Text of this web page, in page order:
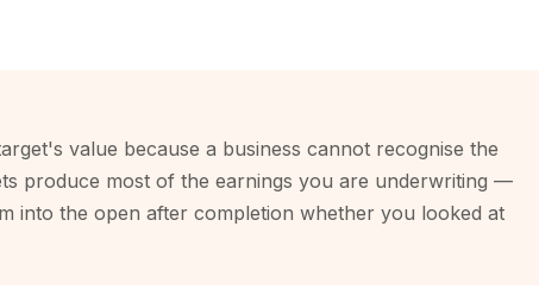
value because a business cannot recognise the
produce most of the earnings you are underwriting —
into the open after completion whether you looked at